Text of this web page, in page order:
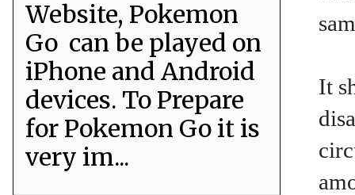
It
Website, Pokemon
Go can be played on
iPhone and Android
devices. To Prepare
for Pokemon Go it is
very im...